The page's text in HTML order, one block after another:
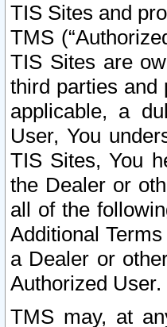
TIS Sites and
TMS
TIS Sites are
third parties and
applicable, a
User, You
TIS Sites, You
the Dealer or
all of the
Additional
a Dealer or
Authorized User.
TMS may, at